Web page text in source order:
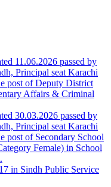
11.06.2026 passed by
Principal seat Karachi
post of Deputy District
Affairs & Criminal
30.03.2026 passed by
Principal seat Karachi
post of Secondary School
Female) in School
in Sindh Public Service